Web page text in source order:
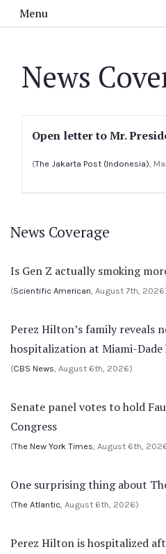
Menu
News
Open letter to Mr.
(The Jakarta Post (Indonesia),
News Coverage
Is Gen Z actually smoking
(Scientific American, August 7th,
Perez Hilton’s family reveals
hospitalization at Miami-Dade
(CBS News, August 6th, 2026)
Senate panel votes to hold
Congress
(The New York Times, August 6th,
One surprising thing about
(The Atlantic, August 6th, 2026)
Perez Hilton is hospitalized